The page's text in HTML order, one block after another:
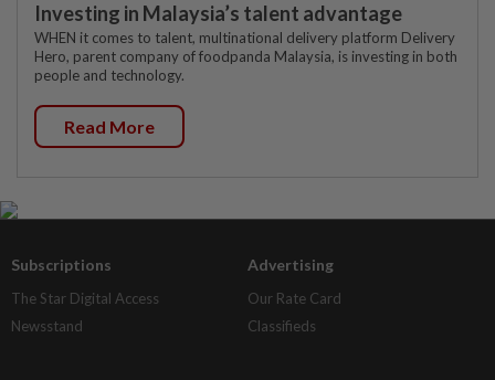
Investing in Malaysia’s talent advantage
WHEN it comes to talent, multinational delivery platform Delivery
Hero, parent company of foodpanda Malaysia, is investing in both
people and technology.
Read More
Subscriptions
The Star Digital Access
Newsstand
Advertising
Our Rate Card
Classifieds